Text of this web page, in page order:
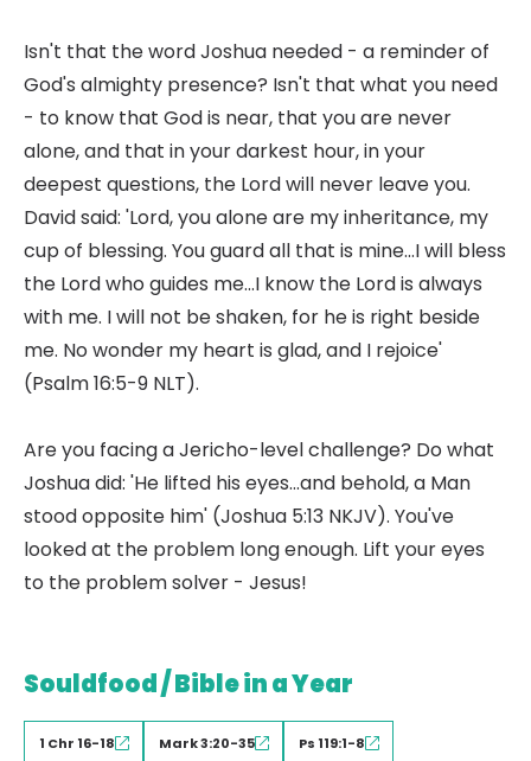
Isn't that the word Joshua needed - a reminder of
God's almighty presence? Isn't that what you need
- to know that God is near, that you are never
alone, and that in your darkest hour, in your
deepest questions, the Lord will never leave you.
David said: 'Lord, you alone are my inheritance, my
cup of blessing. You guard all that is mine...I will bless
the Lord who guides me...I know the Lord is always
with me. I will not be shaken, for he is right beside
me. No wonder my heart is glad, and I rejoice'
(Psalm 16:5-9 NLT).
Are you facing a Jericho-level challenge? Do what
Joshua did: 'He lifted his eyes...and behold, a Man
stood opposite him' (Joshua 5:13 NKJV). You've
looked at the problem long enough. Lift your eyes
to the problem solver - Jesus!
Souldfood / Bible in a Year
1 Chr 16-18 Mark 3:20-35 Ps 119:1-8